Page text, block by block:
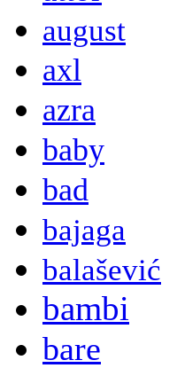
august
axl
azra
baby
bad
bajaga
balašević
bambi
bare